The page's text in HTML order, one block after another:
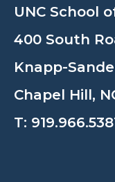
UNC School
400 South
Knapp-
Chapel Hill,
T: